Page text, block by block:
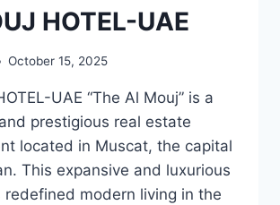
HOTEL-UAE
October 15, 2025
UAE “The Al Mouj” is a
prestigious real estate
located in Muscat, the capital
This expansive and luxurious
redefined modern living in the